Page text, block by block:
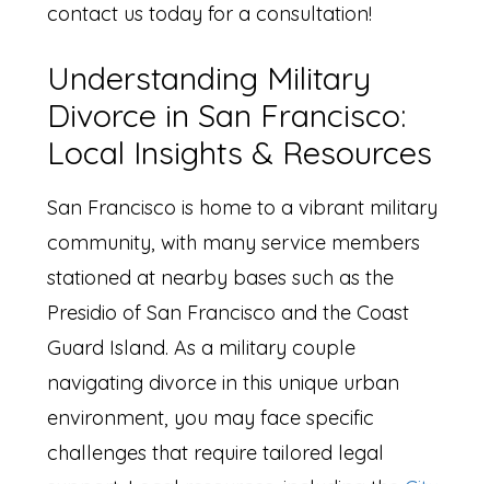
contact us today for a consultation!
Understanding Military
Divorce in San Francisco:
Local Insights & Resources
San Francisco is home to a vibrant military
community, with many service members
stationed at nearby bases such as the
Presidio of San Francisco and the Coast
Guard Island. As a military couple
navigating divorce in this unique urban
environment, you may face specific
challenges that require tailored legal